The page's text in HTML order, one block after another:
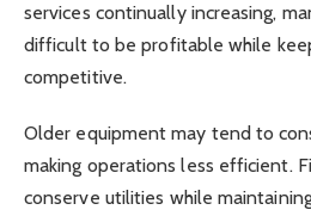
services continually increasing,
difficult to be profitable while
competitive.
Older equipment may tend to
making operations less efficient.
conserve utilities while